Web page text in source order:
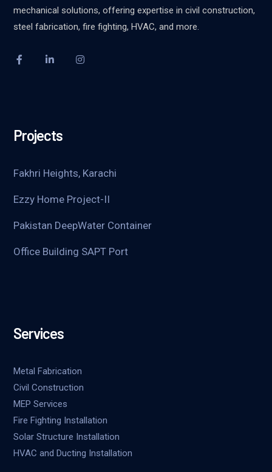
mechanical solutions, offering expertise in civil construction,
steel fabrication, fire fighting, HVAC, and more.
Projects
Fakhri Heights, Karachi
Ezzy Home Project-II
Pakistan DeepWater Container
Office Building SAPT Port
Services
Metal Fabrication
Civil Construction
MEP Services
Fire Fighting Installation
Solar Structure Installation
HVAC and Ducting Installation